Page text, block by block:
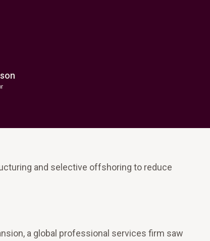
and selective offshoring to reduce
a global professional services firm saw